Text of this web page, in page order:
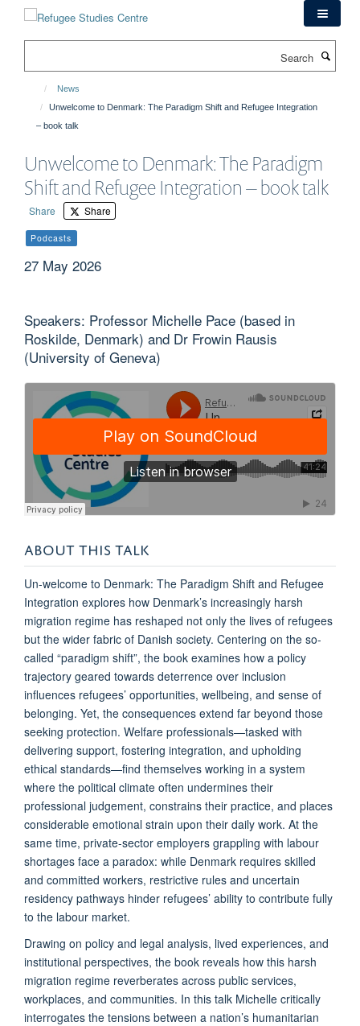
News
Unwelcome to Denmark: The Paradigm Shift and Refugee Integration
– book talk
Unwelcome to Denmark: The Paradigm
Shift and Refugee Integration – book talk
Share Share
Podcasts
27 May 2026
Speakers: Professor Michelle Pace (based in
Roskilde, Denmark) and Dr Frowin Rausis
(University of Geneva)
ABOUT THIS TALK
Un-welcome to Denmark: The Paradigm Shift and Refugee
Integration explores how Denmark’s increasingly harsh
migration regime has reshaped not only the lives of refugees
but the wider fabric of Danish society. Centering on the so-
called “paradigm shift”, the book examines how a policy
trajectory geared towards deterrence over inclusion
influences refugees’ opportunities, wellbeing, and sense of
belonging. Yet, the consequences extend far beyond those
seeking protection. Welfare professionals—tasked with
delivering support, fostering integration, and upholding
ethical standards—find themselves working in a system
where the political climate often undermines their
professional judgement, constrains their practice, and places
considerable emotional strain upon their daily work. At the
same time, private-sector employers grappling with labour
shortages face a paradox: while Denmark requires skilled
and committed workers, restrictive rules and uncertain
residency pathways hinder refugees’ ability to contribute fully
to the labour market.
Drawing on policy and legal analysis, lived experiences, and
institutional perspectives, the book reveals how this harsh
migration regime reverberates across public services,
workplaces, and communities. In this talk Michelle critically
interrogates the tensions between a nation’s humanitarian